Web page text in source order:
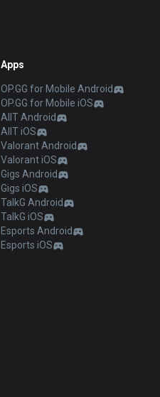
Apps
OP.GG for Mobile Android
OP.GG for Mobile iOS
AllT Android
AllT iOS
Valorant Android
Valorant iOS
Gigs Android
Gigs iOS
TalkG Android
TalkG iOS
Esports Android
Esports iOS